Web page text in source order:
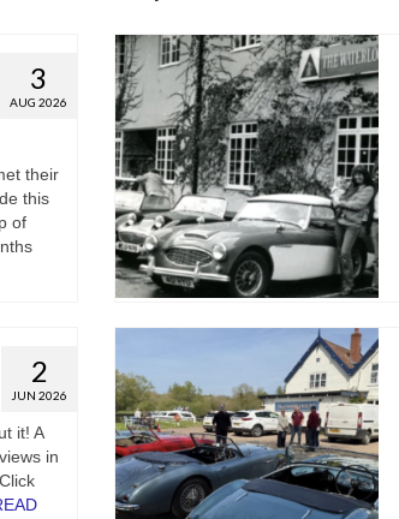
3
AUG 2026
their
this
of
2
JUN 2026
it! A
in